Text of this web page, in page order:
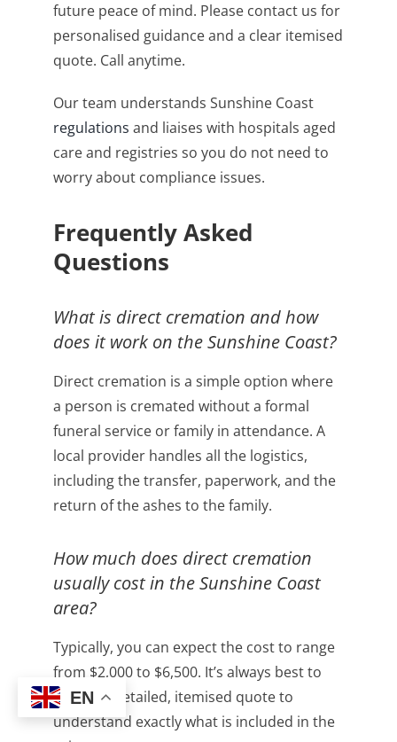
future peace of mind. Please contact us for
personalised guidance and a clear itemised
quote. Call anytime.
Our team understands Sunshine Coast
regulations and liaises with hospitals aged
care and registries so you do not need to
worry about compliance issues.
Frequently Asked
Questions
What is direct cremation and how
does it work on the Sunshine Coast?
Direct cremation is a simple option where
a person is cremated without a formal
funeral service or family in attendance. A
local provider handles all the logistics,
including the transfer, paperwork, and the
return of the ashes to the family.
How much does direct cremation
usually cost in the Sunshine Coast
area?
Typically, you can expect the cost to range
from $2,000 to $6,500. It’s always best to
ask for a detailed, itemised quote to
understand exactly what is included in the
EN